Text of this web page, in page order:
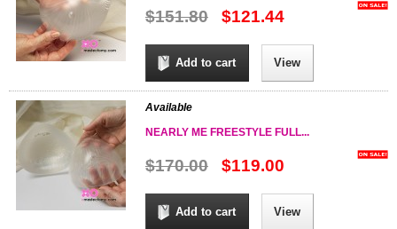
$151.80 $121.44
Add to cart View
Available
NEARLY ME FREESTYLE FULL...
$170.00 $119.00
Add to cart View